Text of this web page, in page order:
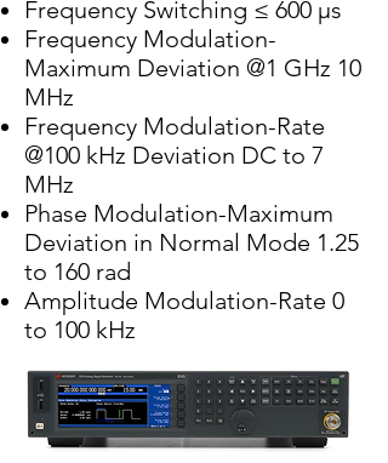
Frequency Switching ≤ 600 µs
Frequency Modulation-
Maximum Deviation @1 GHz 10
MHz
Frequency Modulation-Rate
@100 kHz Deviation DC to 7
MHz
Phase Modulation-Maximum
Deviation in Normal Mode 1.25
to 160 rad
Amplitude Modulation-Rate 0
to 100 kHz